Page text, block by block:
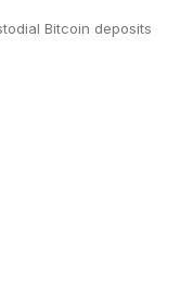
Bitcoin deposits